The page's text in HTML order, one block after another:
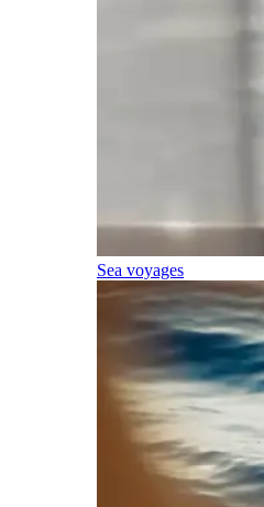
Sea voyages